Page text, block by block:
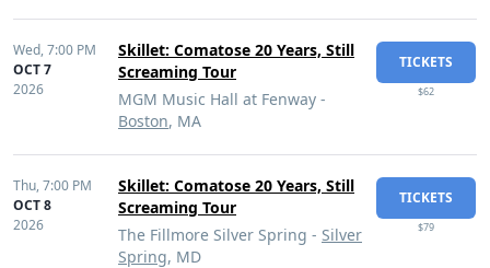
Wed,7:00 PM
OCT 7
2026
Skillet: Comatose 20 Years, Still
Screaming Tour
MGM Music Hall at Fenway -
Boston, MA
TICKETS
$62
Thu,7:00 PM
OCT 8
2026
Skillet: Comatose 20 Years, Still
Screaming Tour
The Fillmore Silver Spring - Silver
Spring, MD
TICKETS
$79